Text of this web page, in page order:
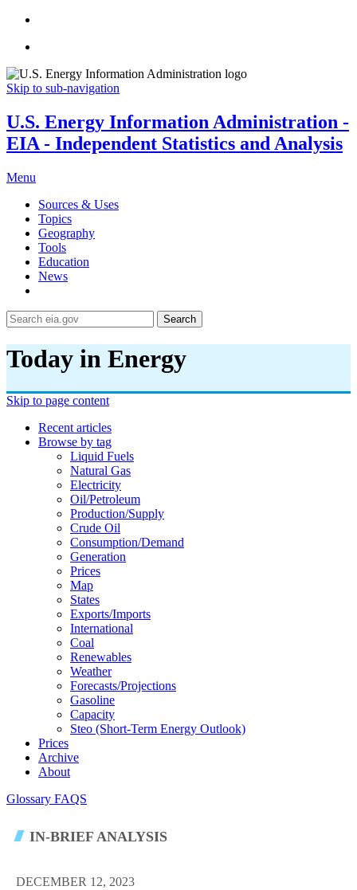
Skip to sub-navigation
U.S. Energy Information Administration -
EIA - Independent Statistics and Analysis
Menu
Sources & Uses
Topics
Geography
Tools
Education
News
Search
Today in Energy
Skip to page content
Recent articles
Browse by tag
Liquid Fuels
Natural Gas
Electricity
Oil/petroleum
Production/supply
Crude Oil
Consumption/demand
Generation
Prices
Map
States
Exports/imports
International
Coal
Renewables
Weather
Forecasts/projections
Gasoline
Capacity
Steo (short-Term Energy Outlook)
Prices
Archive
About
Glossary FAQS
IN-BRIEF ANALYSIS
DECEMBER 12, 2023